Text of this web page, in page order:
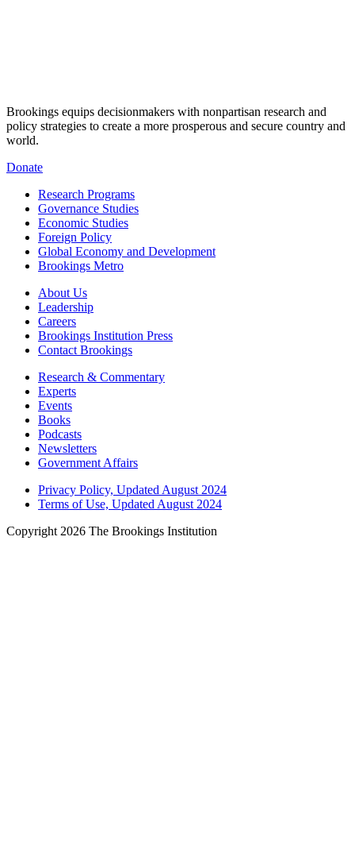
Brookings equips decisionmakers with nonpartisan research and
policy strategies to create a more prosperous and secure country and
world.
Donate
Research Programs
Governance Studies
Economic Studies
Foreign Policy
Global Economy and Development
Brookings Metro
About Us
Leadership
Careers
Brookings Institution Press
Contact Brookings
Research & Commentary
Experts
Events
Books
Podcasts
Newsletters
Government Affairs
Privacy Policy, Updated August 2024
Terms of Use, Updated August 2024
Copyright 2026 The Brookings Institution